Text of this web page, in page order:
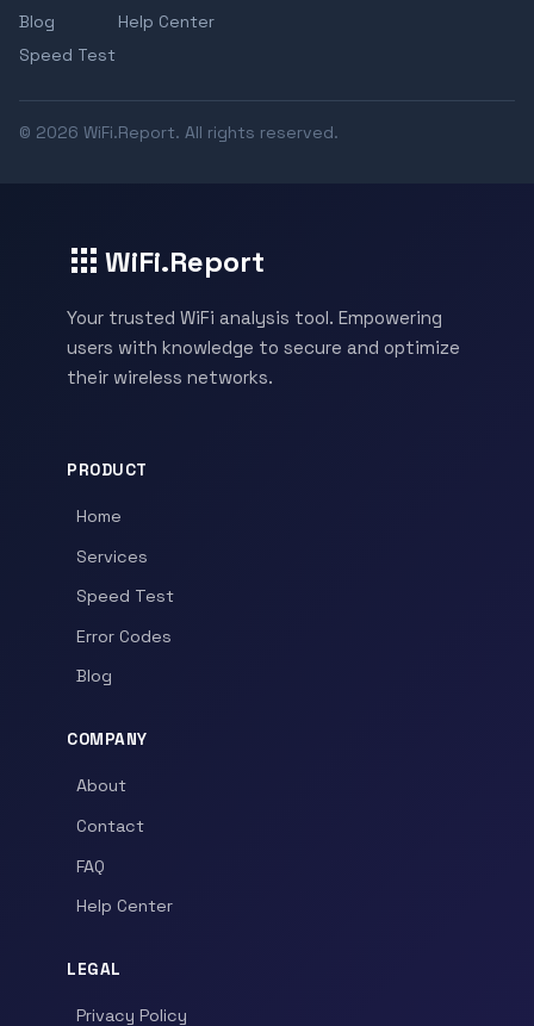
Blog
Speed Test
Help Center
© 2026 WiFi.Report. All rights reserved.
WiFi.Report
Your trusted WiFi analysis tool. Empowering
users with knowledge to secure and optimize
their wireless networks.
PRODUCT
Home
Services
Speed Test
Error Codes
Blog
COMPANY
About
Contact
FAQ
Help Center
LEGAL
Privacy Policy